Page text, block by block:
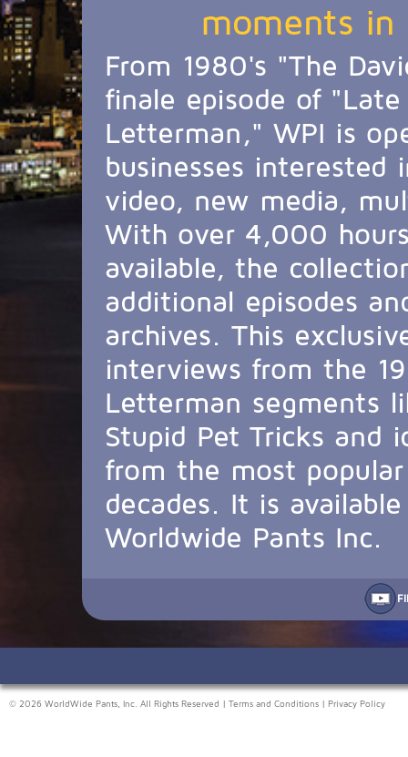
moments in
From 1980's "The
finale episode of
Letterman," WPI is
businesses
video, new media,
With over 4,000
available, the
additional episodes
archives. This
interviews from the
Letterman segments
Stupid Pet Tricks and
from the most
decades. It is
Worldwide Pants Inc.
© 2026 WorldWide Pants, Inc. All Rights Reserved | Terms and Conditions Privacy Policy